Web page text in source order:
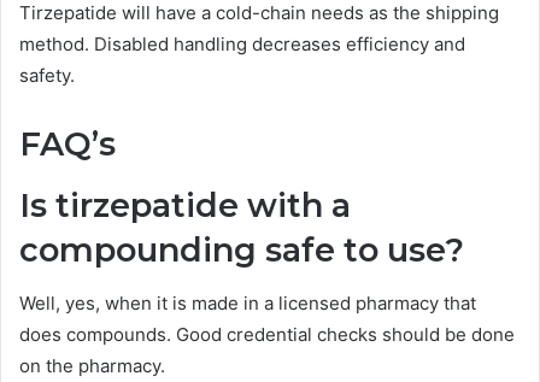
Tirzepatide will have a cold-chain needs as the shipping
method. Disabled handling decreases efficiency and
safety.
FAQ’s
Is tirzepatide with a
compounding safe to use?
Well, yes, when it is made in a licensed pharmacy that
does compounds. Good credential checks should be done
on the pharmacy.